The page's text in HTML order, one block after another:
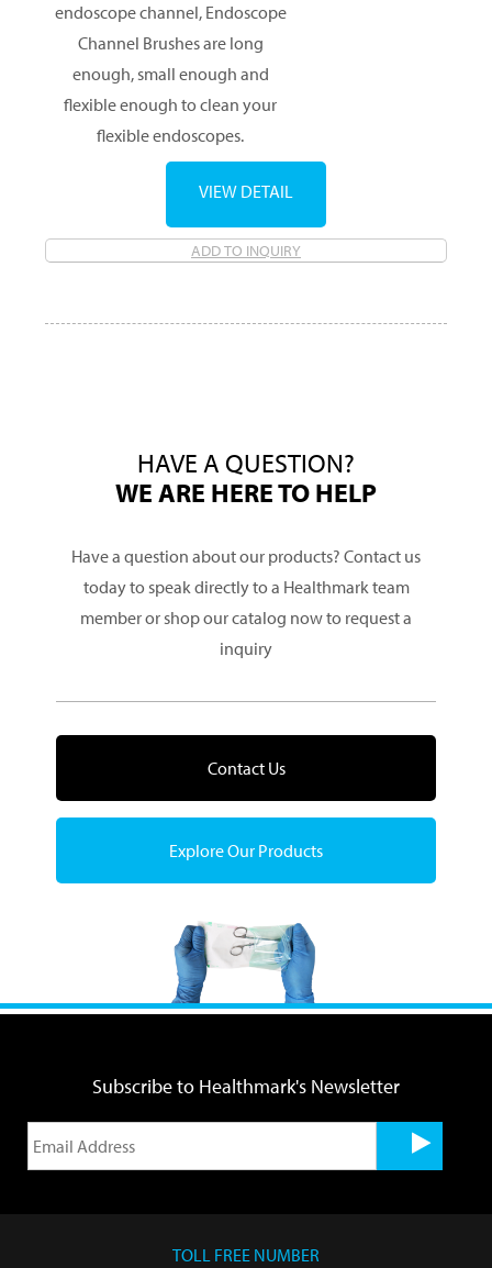
endoscope channel, Endoscope
Channel Brushes are long
enough, small enough and
flexible enough to clean your
flexible endoscopes.
ADD TO INQUIRY
VIEW DETAIL
HAVE A QUESTION?
WE ARE HERE TO HELP
Have a question about our products? Contact us
today to speak directly to a Healthmark team
member or shop our catalog now to request a
inquiry
Contact Us
Explore Our Products
Subscribe to Healthmark's Newsletter
TOLL FREE NUMBER